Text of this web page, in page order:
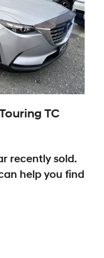
TC
recently sold.
help you find